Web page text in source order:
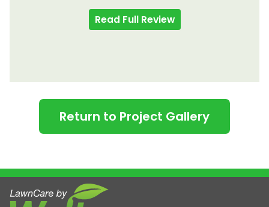
Read Full Review
Return to Project Gallery